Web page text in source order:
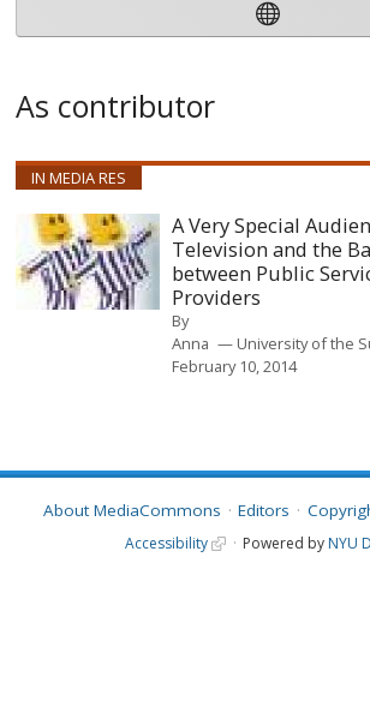
As contributor
IN MEDIA RES
A Very Special
Television and the
between Public
Providers
By
Anna
University of the
February 10, 2014
About MediaCommons Editors
Accessibility Powered by NYU